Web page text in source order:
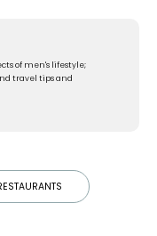
of men's lifestyle;
travel tips and